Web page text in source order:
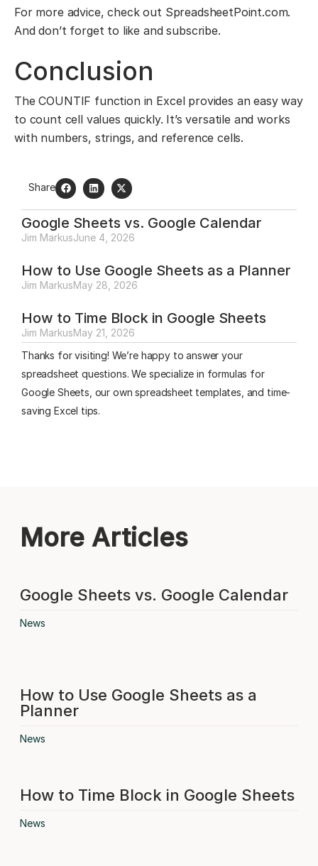
For more advice, check out SpreadsheetPoint.com.
And don’t forget to like and subscribe.
Conclusion
The COUNTIF function in Excel provides an easy way
to count cell values quickly. It’s versatile and works
with numbers, strings, and reference cells.
Share
Google Sheets vs. Google Calendar
Jim MarkusJune 4, 2026
How to Use Google Sheets as a Planner
Jim MarkusMay 28, 2026
How to Time Block in Google Sheets
Jim MarkusMay 21, 2026
Thanks for visiting! We’re happy to answer your
spreadsheet questions. We specialize in formulas for
Google Sheets, our own spreadsheet templates, and time-
saving Excel tips.
More Articles
Google Sheets vs. Google Calendar
News
How to Use Google Sheets as a
Planner
News
How to Time Block in Google Sheets
News